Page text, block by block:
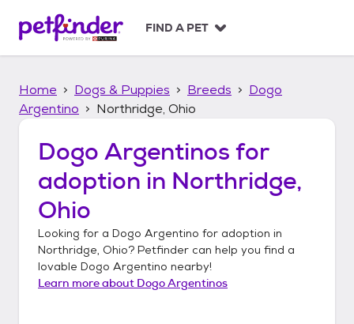
p
FIND A PET
Home Dogs & Puppies Breeds
Dogo
Argentino
Northridge, Ohio
Dogo Argentinos for
adoption in Northridge,
Ohio
Looking for a Dogo Argentino for adoption in
Northridge, Ohio? Petfinder can help you find a
lovable Dogo Argentino nearby!
Learn more about Dogo Argentinos